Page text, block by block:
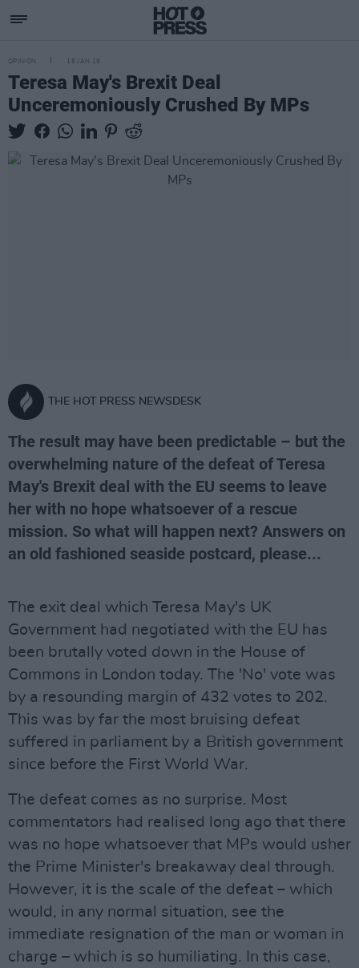
OPINION 15 JAN 19
Teresa May's Brexit Deal
Unceremoniously Crushed By MPs
THE HOT PRESS NEWSDESK
The result may have been predictable – but the
overwhelming nature of the defeat of Teresa
May's Brexit deal with the EU seems to leave
her with no hope whatsoever of a rescue
mission. So what will happen next? Answers on
an old fashioned seaside postcard, please...
The exit deal which Teresa May's UK
Government had negotiated with the EU has
been brutally voted down in the House of
Commons in London today. The 'No' vote was
by a resounding margin of 432 votes to 202.
This was by far the most bruising defeat
suffered in parliament by a British government
since before the First World War.
The defeat comes as no surprise. Most
commentators had realised long ago that there
was no hope whatsoever that MPs would usher
the Prime Minister's breakaway deal through.
However, it is the scale of the defeat – which
would, in any normal situation, see the
immediate resignation of the man or woman in
charge – which is so humiliating. In this case,